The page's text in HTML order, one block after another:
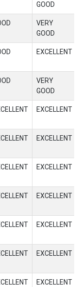
GOOD
VERY
GOOD
EXCELLENT
VERY
GOOD
EXCELLENT
EXCELLENT
EXCELLENT
EXCELLENT
EXCELLENT
EXCELLENT
EXCELLENT